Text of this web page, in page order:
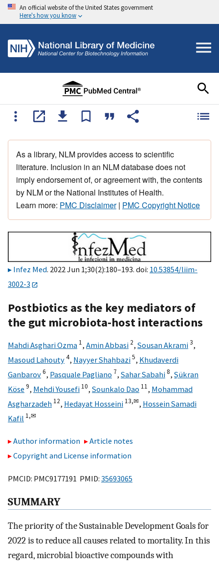
An official website of the United States government
Here's how you know
As a library, NLM provides access to scientific
literature. Inclusion in an NLM database does not
imply endorsement of, or agreement with, the contents
by NLM or the National Institutes of Health.
Learn more: PMC Disclaimer| PMC Copyright Notice
Infez Med. 2022 Jun 1;30(2):180–193. doi: 10.53854/liim-
3002-3
Postbiotics as the key mediators of
the gut microbiota-host interactions
Mahdi Asghari Ozma 1, Amin Abbasi 2, Sousan Akrami3,
Masoud Lahouty4, Nayyer Shahbazi5, Khudaverdi
Ganbarov6, Pasquale Pagliano 7, Sahar Sabahi8, Şükran
Köse 9, Mehdi Yousefi 10, Sounkalo Dao 11, Mohammad
Asgharzadeh 12, Hedayat Hosseini 13,✉, Hossein Samadi
Kafil 1,✉
Author information
Article notes
Copyright and License information
PMCID: PMC9177191 PMID: 35693065
SUMMARY
The priority of the Sustainable Development Goals for
2022 is to reduce all causes related to mortality. In this
regard, microbial bioactive compounds with